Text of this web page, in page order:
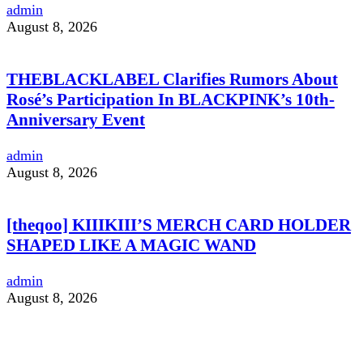
admin
August 8, 2026
THEBLACKLABEL Clarifies Rumors About
Rosé’s Participation In BLACKPINK’s 10th-
Anniversary Event
admin
August 8, 2026
[theqoo] KIIIKIII’S MERCH CARD HOLDER
SHAPED LIKE A MAGIC WAND
admin
August 8, 2026